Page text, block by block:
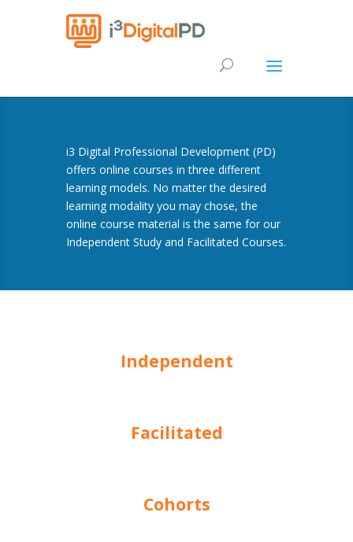
i3 Digital Professional Development (PD)
offers online courses in three different
learning models. No matter the desired
learning modality you may chose, the
online course material is the same for our
Independent Study and Facilitated Courses.
Independent
Facilitated
Cohorts